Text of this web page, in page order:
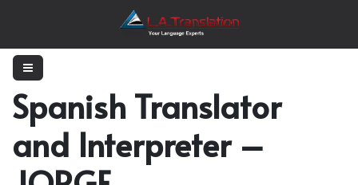
Spanish Translator
and Interpreter –